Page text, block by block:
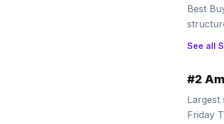
Best
See all
#2
Largest
Friday